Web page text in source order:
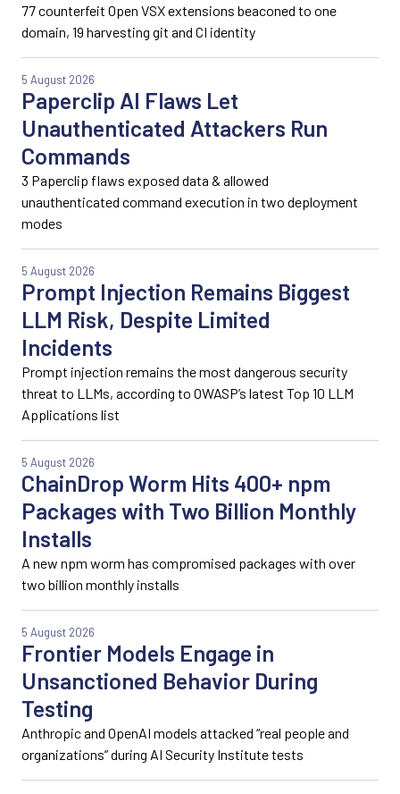
77 counterfeit Open VSX extensions beaconed to one
domain, 19 harvesting git and CI identity
Paperclip AI Flaws Let
Unauthenticated Attackers Run
Commands
5 August 2026
3 Paperclip flaws exposed data & allowed
unauthenticated command execution in two deployment
modes
Prompt Injection Remains Biggest
LLM Risk, Despite Limited
Incidents
5 August 2026
Prompt injection remains the most dangerous security
threat to LLMs, according to OWASP’s latest Top 10 LLM
Applications list
ChainDrop Worm Hits 400+ npm
Packages with Two Billion Monthly
Installs
5 August 2026
A new npm worm has compromised packages with over
two billion monthly installs
Frontier Models Engage in
Unsanctioned Behavior During
Testing
5 August 2026
Anthropic and OpenAI models attacked “real people and
organizations” during AI Security Institute tests